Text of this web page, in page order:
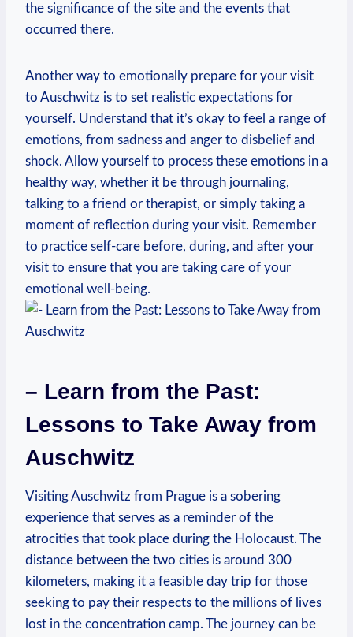
the significance of the site and‍ the events that
occurred there.
Another way to emotionally prepare for⁢ your visit
to⁣ Auschwitz⁢ is to⁤ set⁤ realistic expectations for
yourself. Understand that ‍it’s okay to feel a range of⁣
emotions, from sadness and anger to disbelief and
shock. Allow yourself to process these emotions in a
healthy⁢ way, whether‌ it⁤ be ⁤through journaling,
talking to a friend or ‌therapist, or simply taking⁣ a
moment of reflection during your visit. Remember
to practice self-care before, during, and after⁣ your
visit to ensure that you are taking care of‌ your
emotional well-being.
– Learn from the Past:
Lessons to​ Take Away from
Auschwitz
Visiting Auschwitz from Prague⁤ is a sobering
experience that serves as a reminder of the
⁣atrocities that took‍ place during the Holocaust. The
distance between the two cities is around 300
kilometers, ⁤making it a feasible day⁣ trip for ⁣those
‍seeking to pay their respects to the millions of lives
lost in​ the concentration camp. The journey can be